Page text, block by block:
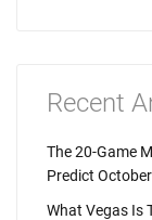
Recent
The 20-Game
Predict October
What Vegas Is